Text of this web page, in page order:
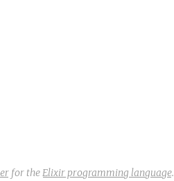
for the Elixir programming language.